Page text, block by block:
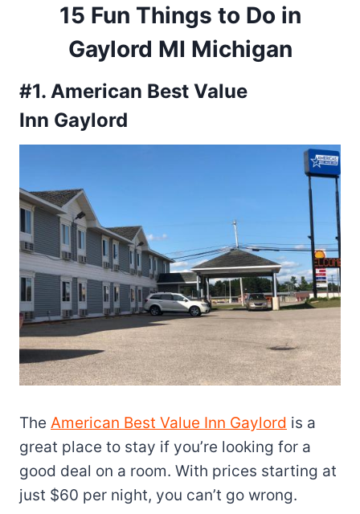
15 Fun Things to Do in
Gaylord MI Michigan
#1. American Best Value
Inn Gaylord
The American Best Value Inn Gaylord is a
great place to stay if you’re looking for a
good deal on a room. With prices starting at
just $60 per night, you can’t go wrong.